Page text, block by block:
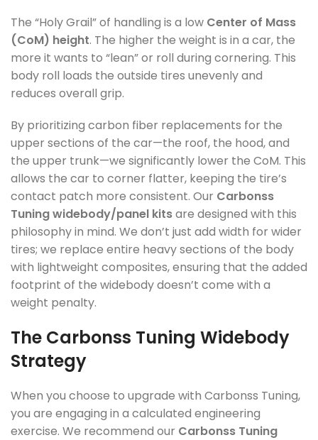
The “Holy Grail” of handling is a low Center of Mass
(CoM) height. The higher the weight is in a car, the
more it wants to “lean” or roll during cornering. This
body roll loads the outside tires unevenly and
reduces overall grip.
By prioritizing carbon fiber replacements for the
upper sections of the car—the roof, the hood, and
the upper trunk—we significantly lower the CoM. This
allows the car to corner flatter, keeping the tire’s
contact patch more consistent. Our Carbonss
Tuning widebody/panel kitsare designed with this
philosophy in mind. We don’t just add width for wider
tires; we replace entire heavy sections of the body
with lightweight composites, ensuring that the added
footprint of the widebody doesn’t come with a
weight penalty.
The Carbonss Tuning Widebody
Strategy
When you choose to upgrade with Carbonss Tuning,
you are engaging in a calculated engineering
exercise. We recommend our Carbonss Tuning